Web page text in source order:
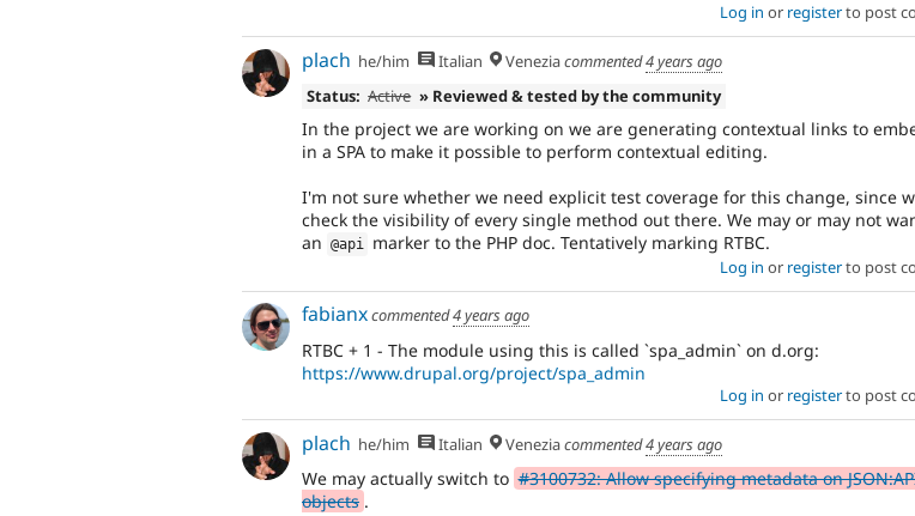
Log in or registerto post
plach he/him Italian Veneziacommented4 years ago
Status: Active » Reviewed & tested by the community
In the project we are working on we are generating contextual links to
in a SPA to make it possible to perform contextual editing.
I'm not sure whether we need explicit test coverage for this change, since
check the visibility of every single method out there. We may or may not
an @api marker to the PHP doc. Tentatively marking RTBC.
Log in or registerto post
fabianxcommented4 years ago
RTBC + 1 - The module using this is called `spa_admin` on d.org:
https://www.drupal.org/project/spa_admin
Log in or registerto post
plach he/him Italian Veneziacommented4 years ago
We may actually switch to #3100732: Allow specifying metadata on
objects .